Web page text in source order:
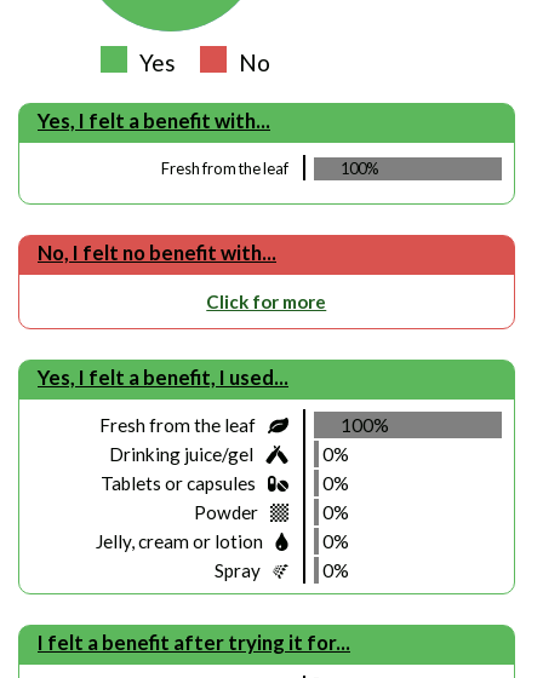
Yes No
Yes, I felt a benefit with...
Fresh from the leaf 100%
No, I felt no benefit with...
Click for more
Yes, I felt a benefit, I used...
Fresh from the leaf
Drinking juice/gel
Tablets or capsules
Powder
Jelly, cream or lotion
Spray
100%
0%
0%
0%
0%
0%
I felt a benefit after trying it for...